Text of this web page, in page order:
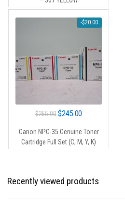
$105.00.$95.00.
-$20.00
$265.00 Original
was:
$265.00.
$245.00
is:
$245.00.
Canon NPG-35 Genuine Toner
Cartridge Full Set (C, M, Y, K)
Recently viewed products